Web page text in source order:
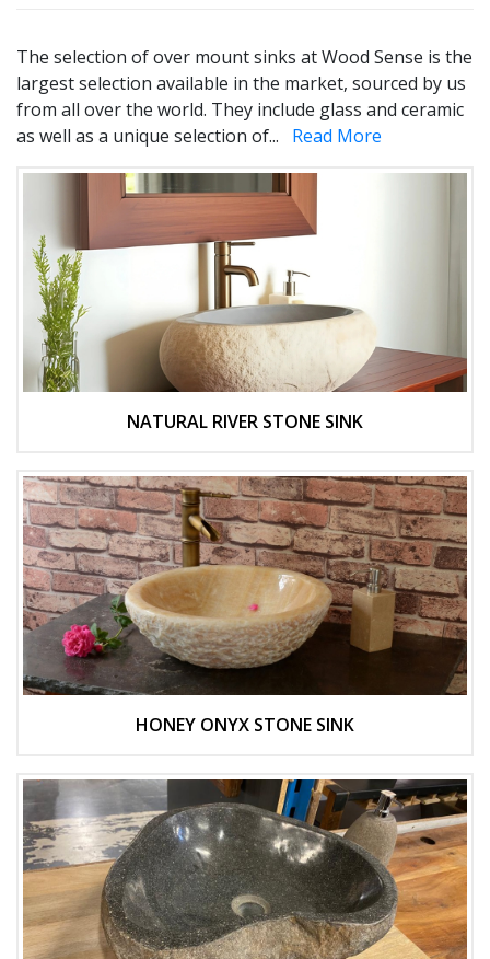
The selection of over mount sinks at Wood Sense is the
largest selection available in the market, sourced by us
from all over the world. They include glass and ceramic
as well as a unique selection of... Read More
NATURAL RIVER STONE SINK
HONEY ONYX STONE SINK